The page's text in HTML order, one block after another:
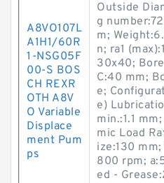
A8VO107L
A1H1/60R
1-NSG05F
00-S BOS
CH REXR
OTH A8V
O Variable
Displace
ment Pum
ps
Outside
g
m;
n; ra1
30x40;
C:40 mm;
e;
e)
min.:1.1
mic Load
ize:130
800 rpm;
ed -